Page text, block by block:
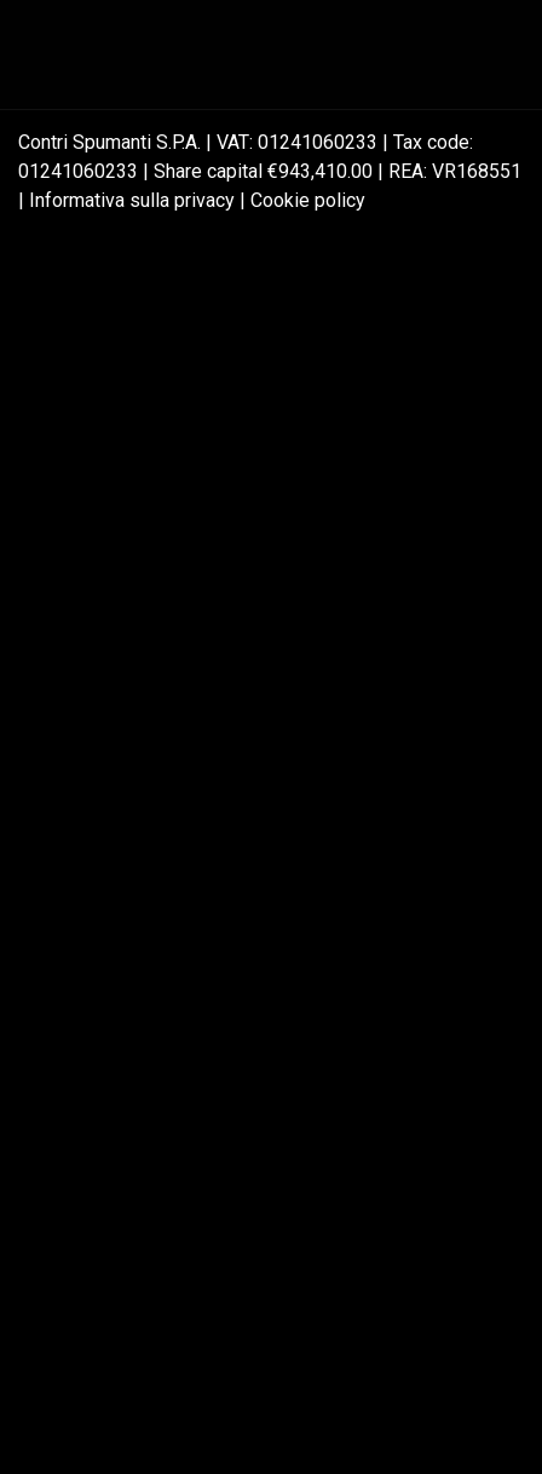
Contri Spumanti S.P.A. | VAT: 01241060233 | Tax code:
01241060233 | Share capital €943,410.00 | REA: VR168551
| Informativa sulla privacy | Cookie policy